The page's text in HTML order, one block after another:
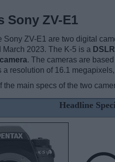
Sony ZV-E1
Sony ZV-E1 are two digital
2023. The K-5 is a DSLR
. The cameras are
a resolution of 16.1
the main specs of the two
Headline